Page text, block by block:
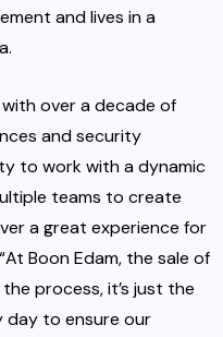
and lives in a
with over a decade of
and security
to work with a dynamic
teams to create
a great experience for
Boon Edam, the sale of
process, it’s just the
day to ensure our